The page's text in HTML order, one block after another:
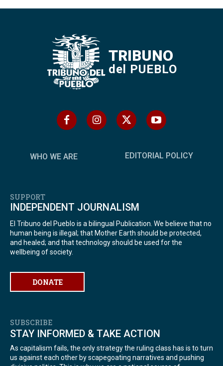
TRIBUNO
del PUEBLO
WHO WE ARE EDITORIAL POLICY
SUPPORT
INDEPENDENT JOURNALISM
El Tribuno del Pueblo is a bilingual Publication. We believe that no
human being is illegal; that Mother Earth should be protected,
and healed; and that technology should be used for the
wellbeing of society.
DONATE
SUBSCRIBE
STAY INFORMED & TAKE ACTION
As capitalism fails, the only strategy the ruling class has is to turn
us against each other by scapegoating narratives and pushing